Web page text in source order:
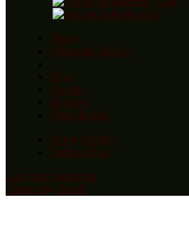
Home
About the Trilogy
Blog
Awards
Reviews
Order Books
Privacy Policy
Terms of Use
Copyright statement
Contact by Email